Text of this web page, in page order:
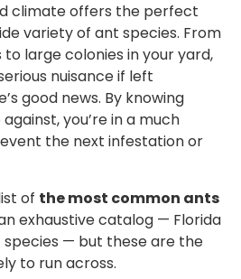
climate offers the perfect
variety of ant species. From
large colonies in your yard,
nuisance if left
good news. By knowing
you’re in a much
the next infestation or
of the most common ants
an exhaustive catalog — Florida
— but these are the
to run across.